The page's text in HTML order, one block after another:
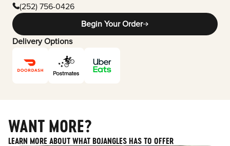
(252) 756-0426
Begin Your Order
Delivery Options
WANT MORE?
LEARN MORE ABOUT WHAT BOJANGLES HAS TO OFFER